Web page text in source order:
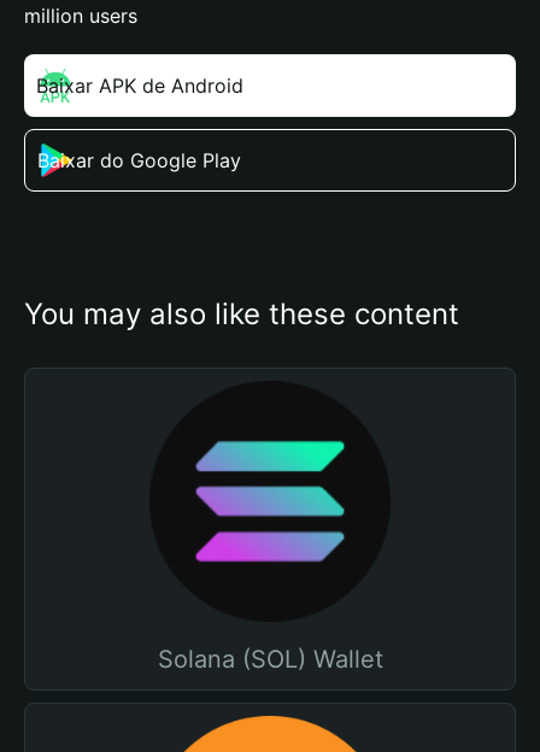
million users
Baixar APK de Android
Baixar do Google Play
You may also like these content
Solana (SOL) Wallet